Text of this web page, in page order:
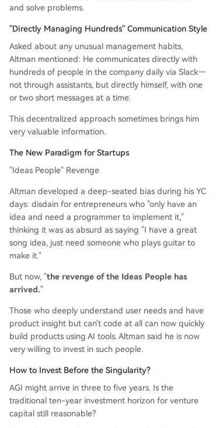
and solve problems.
"Directly Managing Hundreds" Communication Style
Asked about any unusual management habits,
Altman mentioned: He communicates directly with
hundreds of people in the company daily via Slack—
not through assistants, but directly himself, with one
or two short messages at a time.
This decentralized approach sometimes brings him
very valuable information.
The New Paradigm for Startups
"Ideas People" Revenge
Altman developed a deep-seated bias during his YC
days: disdain for entrepreneurs who "only have an
idea and need a programmer to implement it,"
thinking it was as absurd as saying "I have a great
song idea, just need someone who plays guitar to
make it."
But now, "the revenge of the Ideas People has
arrived."
Those who deeply understand user needs and have
product insight but can't code at all can now quickly
build products using AI tools. Altman said he is now
very willing to invest in such people.
How to Invest Before the Singularity?
AGI might arrive in three to five years. Is the
traditional ten-year investment horizon for venture
capital still reasonable?